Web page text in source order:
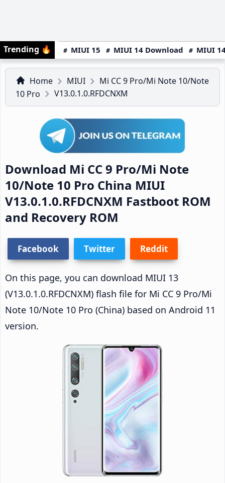
Trending 🔥 MIUI 15 MIUI 14 Download MIUI
Home MIUI
Mi CC 9 Pro/Mi Note 10/Note
10 Pro
V13.0.1.0.RFDCNXM
Download Mi CC 9 Pro/Mi Note
10/Note 10 Pro China MIUI
V13.0.1.0.RFDCNXM Fastboot ROM
and Recovery ROM
Facebook Twitter Reddit
On this page, you can download MIUI 13
(V13.0.1.0.RFDCNXM) flash file for Mi CC 9 Pro/Mi
Note 10/Note 10 Pro (China) based on Android 11
version.